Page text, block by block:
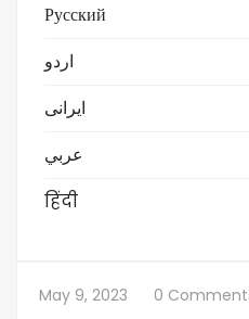
Русский
اردو
ایرانی
عربي
हिंदी
May 9, 2023 0